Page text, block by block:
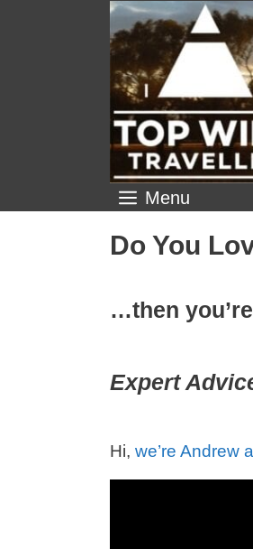
Menu
Do You
…then
Expert
Hi, we’re Andrew